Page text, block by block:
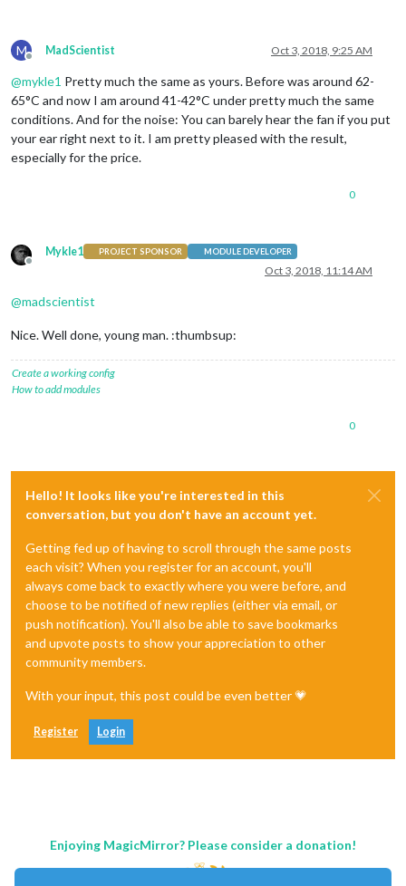
M
Offline
MadScientist Oct 3, 2018, 9:25 AM
@mykle1 Pretty much the same as yours. Before was around 62-
65°C and now I am around 41-42°C under pretty much the same
conditions. And for the noise: You can barely hear the fan if you put
your ear right next to it. I am pretty pleased with the result,
especially for the price.
0
Offline
Mykle1 PROJECT SPONSOR MODULE DEVELOPER
Oct 3, 2018, 11:14 AM
@madscientist
Nice. Well done, young man. :thumbsup:
Create a working config
How to add modules
0
Hello! It looks like you're interested in this
conversation, but you don't have an account yet.
Getting fed up of having to scroll through the same posts
each visit? When you register for an account, you'll
always come back to exactly where you were before, and
choose to be notified of new replies (either via email, or
push notification). You'll also be able to save bookmarks
and upvote posts to show your appreciation to other
community members.
With your input, this post could be even better 💗
Register Login
Enjoying MagicMirror? Please consider a donation!